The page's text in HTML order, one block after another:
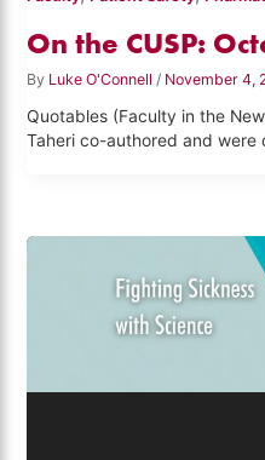
On the CUSP:
By Luke O'Connell/ November 4,
Quotables (Faculty in the
Taheri co-authored and